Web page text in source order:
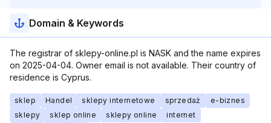
Domain & Keywords
The registrar of sklepy-online.pl is NASK and the name expires
on 2025-04-04. Owner email is not available. Their country of
residence is Cyprus.
sklep Handel sklepy internetowe sprzedaż
e-biznes
sklepy
sklep online sklepy online
internet